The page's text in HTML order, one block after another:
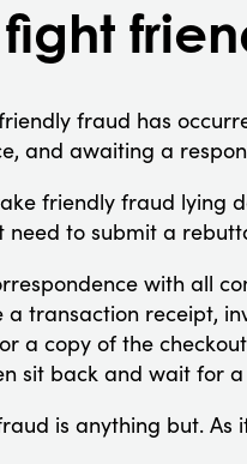
fraud has
and awaiting a
friendly fraud lying
need to submit a
with all
a transaction receipt,
a copy of the
sit back and wait for
is anything but.